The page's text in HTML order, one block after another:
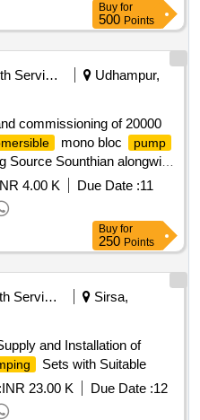
Buy for
500 Points
Health Services/equipments
Udhampur,
commissioning of 20000
mono bloc pump
Source Sounthian alongwith
4.00 K Due Date :11
Buy for
250 Points
Health Services/equipments
Sirsa,
and Installation of
Sets with Suitable
INR 23.00 K Due Date :12